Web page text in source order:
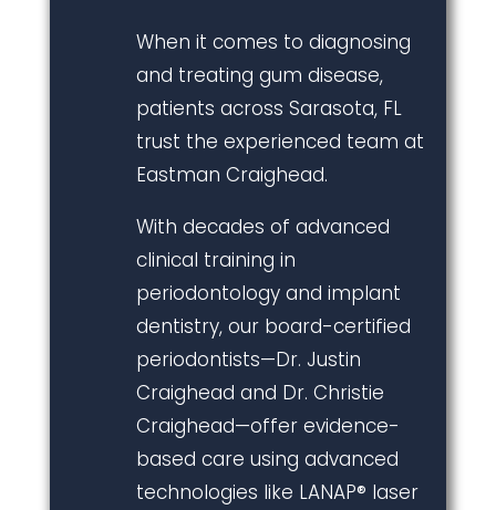
When it comes to diagnosing
and treating gum disease,
patients across Sarasota, FL
trust the experienced team at
Eastman Craighead.
With decades of advanced
clinical training in
periodontology and implant
dentistry, our board-certified
periodontists—Dr. Justin
Craighead and Dr. Christie
Craighead—offer evidence-
based care using advanced
technologies like LANAP® laser